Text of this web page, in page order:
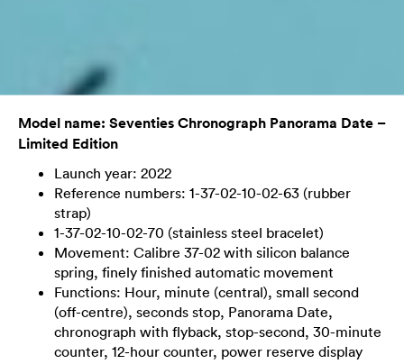
Model name: Seventies Chronograph Panorama Date –
Limited Edition
Launch year: 2022
Reference numbers: 1-37-02-10-02-63 (rubber
strap)
1-37-02-10-02-70 (stainless steel bracelet)
Movement: Calibre 37-02 with silicon balance
spring, finely finished automatic movement
Functions: Hour, minute (central), small second
(off-centre), seconds stop, Panorama Date,
chronograph with flyback, stop-second, 30-minute
counter, 12-hour counter, power reserve display